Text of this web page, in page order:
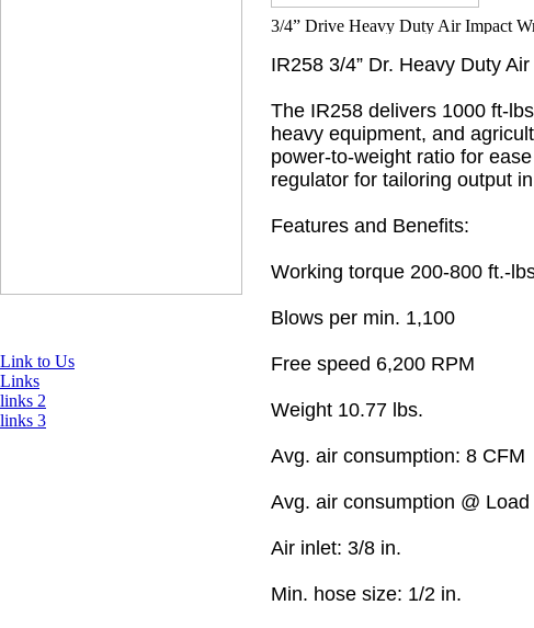
Link to Us
Links
links 2
links 3
IR258 3/4” Dr. Heavy Duty
The IR258 delivers 1000 ft-
heavy equipment, and
power-to-weight ratio for
regulator for tailoring output
Features and Benefits:
Working torque 200-800 ft.-
Blows per min. 1,100
Free speed 6,200 RPM
Weight 10.77 lbs.
Avg. air consumption: 8 CFM
Avg. air consumption @
Air inlet: 3/8 in.
Min. hose size: 1/2 in.